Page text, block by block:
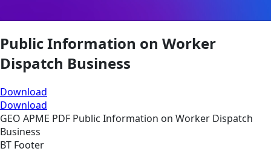
Public Information on Worker
Dispatch Business
Download
Download
GEO APME PDF Public Information on Worker Dispatch
Business
BT Footer